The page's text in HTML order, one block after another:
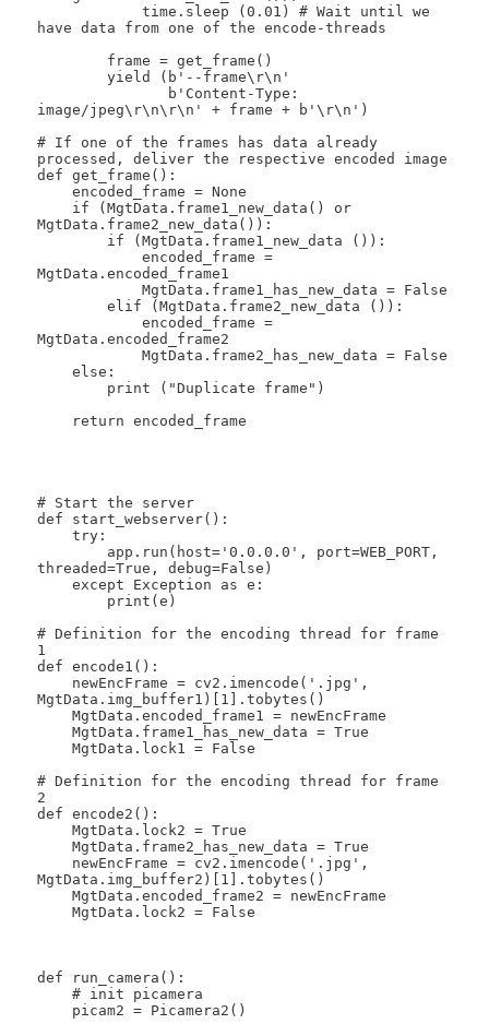
            time.sleep (0.01) # Wait until we
have data from one of the encode-threads
        yield (b'--frame\r\n'
image/jpeg\r\n\r\n' + frame + b'\r\n')
# If one of the frames has data already
processed, deliver the respective encoded image
def get_frame():
    encoded_frame = None
MgtData.frame2_new_data()):
            encoded_frame =
MgtData.encoded_frame1
            MgtData.frame1_has_new_data = False
        elif (MgtData.frame2_new_data ()):
            encoded_frame =
MgtData.encoded_frame2
            MgtData.frame2_has_new_data = False
    else:
# Start the server
def start_webserver():
    try:
threaded=True, debug=False)
    except Exception as e:
# Definition for the encoding thread for frame
1
def encode1():
MgtData.img_buffer1)[1].tobytes()
    MgtData.encoded_frame1 = newEncFrame
    MgtData.frame1_has_new_data = True
    MgtData.lock1 = False
# Definition for the encoding thread for frame
2
def encode2():
    MgtData.lock2 = True
    MgtData.frame2_has_new_data = True
MgtData.img_buffer2)[1].tobytes()
    MgtData.encoded_frame2 = newEncFrame
    MgtData.lock2 = False
def run_camera():
    # init picamera